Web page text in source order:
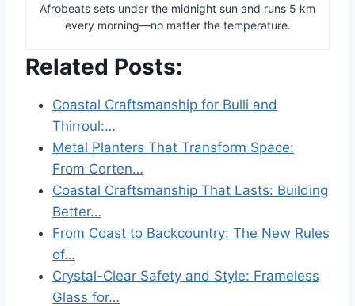
Afrobeats sets under the midnight sun and runs 5 km
every morning—no matter the temperature.
Related Posts:
Coastal Craftsmanship for Bulli and
Thirroul:…
Metal Planters That Transform Space:
From Corten…
Coastal Craftsmanship That Lasts: Building
Better…
From Coast to Backcountry: The New Rules
of…
Crystal-Clear Safety and Style: Frameless
Glass for…